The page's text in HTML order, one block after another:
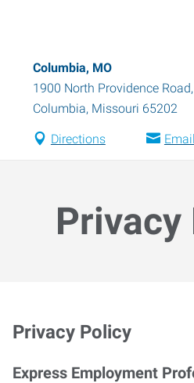
Columbia, MO
1900 North Providence
Columbia, Missouri 65202
Directions Email
Privacy
Privacy Policy
Express Employment